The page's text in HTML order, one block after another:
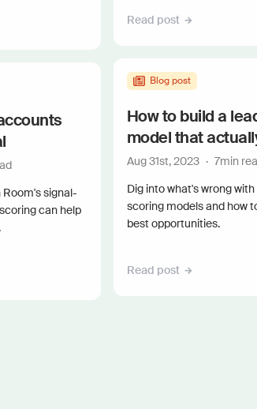
signal-
can help
Read post
Blog post
How to build a
model that
Aug 31st, 2023 · 7min
Dig into what's wrong
scoring models and how
best opportunities.
Read post